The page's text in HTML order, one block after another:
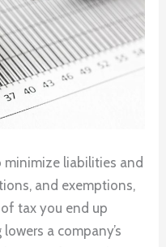
liabilities and
and exemptions,
tax you end up
a company’s